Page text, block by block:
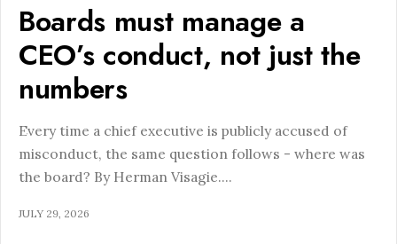
Boards must manage a
CEO’s conduct, not just the
numbers
Every time a chief executive is publicly accused of
misconduct, the same question follows - where was
the board? By Herman Visagie....
JULY 29, 2026